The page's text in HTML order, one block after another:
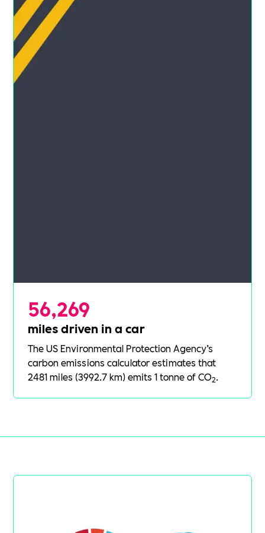
56,269
miles driven in a car
The US Environmental Protection Agency’s
carbon emissions calculatorestimates that
2481 miles (3992.7 km) emits 1 tonne of CO2.